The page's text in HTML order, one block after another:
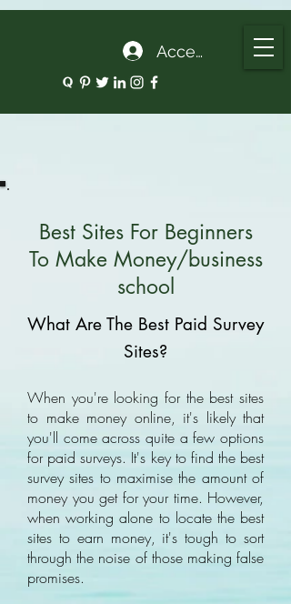
Accedi
Best Sites For Beginners
To Make Money/business
school
What Are The Best Paid Survey
Sites?
When you're looking for the best sites
to make money online, it's likely that
you'll come across quite a few options
for paid surveys. It's key to find the best
survey sites to maximise the amount of
money you get for your time. However,
when working alone to locate the best
sites to earn money, it's tough to sort
through the noise of those making false
promises.